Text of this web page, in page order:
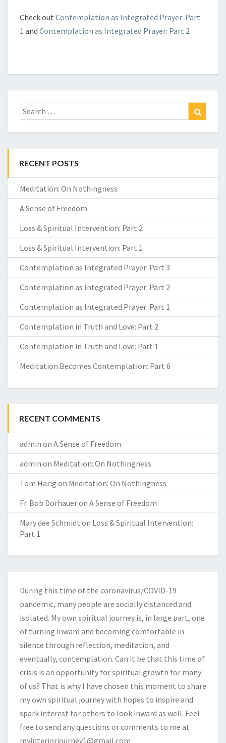
Check out Contemplation as Integrated Prayer: Part
1 and Contemplation as Integrated Prayer: Part 2
Search
for:
RECENT POSTS
Meditation: On Nothingness
A Sense of Freedom
Loss & Spiritual Intervention: Part 2
Loss & Spiritual Intervention: Part 1
Contemplation as Integrated Prayer: Part 3
Contemplation as Integrated Prayer: Part 2
Contemplation as Integrated Prayer: Part 1
Contemplation in Truth and Love: Part 2
Contemplation in Truth and Love: Part 1
Meditation Becomes Contemplation: Part 6
RECENT COMMENTS
admin on A Sense of Freedom
admin on Meditation: On Nothingness
Tom Harig on Meditation: On Nothingness
Fr. Bob Dorhaueron A Sense of Freedom
Mary dee Schmidt on Loss & Spiritual Intervention:
Part 1
During this time of the coronavirus/COVID-19
pandemic, many people are socially distanced and
isolated. My own spiritual journey is, in large part, one
of turning inward and becoming comfortable in
silence through reflection, meditation, and
eventually, contemplation. Can it be that this time of
crisis is an opportunity for spiritual growth for many
of us? That is why I have chosen this moment to share
my own spiritual journey with hopes to inspire and
spark interest for others to look inward as well. Feel
free to send any questions or comments to me at
myinteriorjourney1@gmail.com